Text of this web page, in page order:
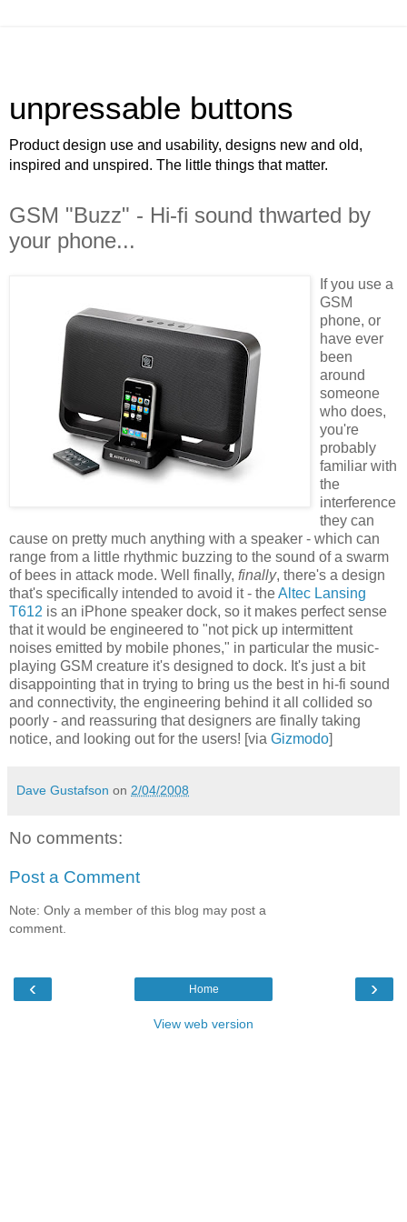
unpressable buttons
Product design use and usability, designs new and old,
inspired and unspired. The little things that matter.
GSM "Buzz" - Hi-fi sound thwarted by
your phone...
If you use a
GSM
phone, or
have ever
been
around
someone
who does,
you're
probably
familiar with
the
interference
they can
cause on pretty much anything with a speaker - which can
range from a little rhythmic buzzing to the sound of a swarm
of bees in attack mode. Well finally, finally, there's a design
that's specifically intended to avoid it - theAltec Lansing
T612 is an iPhone speaker dock, so it makes perfect sense
that it would be engineered to "not pick up intermittent
noises emitted by mobile phones," in particular the music-
playing GSM creature it's designed to dock. It's just a bit
disappointing that in trying to bring us the best in hi-fi sound
and connectivity, the engineering behind it all collided so
poorly - and reassuring that designers are finally taking
notice, and looking out for the users! [via Gizmodo]
Dave Gustafson on 2/04/2008
No comments:
Post a Comment
Note: Only a member of this blog may post a
comment.
‹ ›
Home
View web version